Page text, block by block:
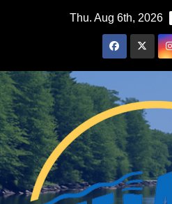
Thu. Aug 6th, 2026